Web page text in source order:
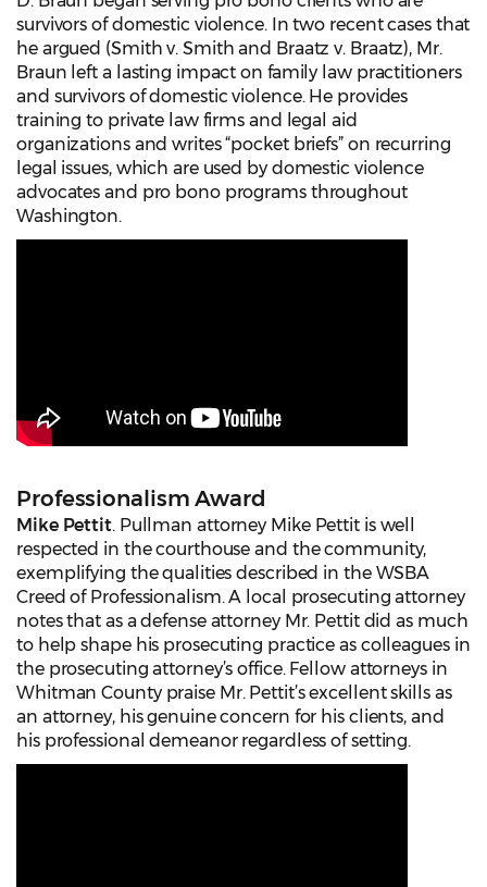
survivors of domestic violence. In two recent cases that
he argued (Smith v. Smith and Braatz v. Braatz), Mr.
Braun left a lasting impact on family law practitioners
and survivors of domestic violence. He provides
training to private law firms and legal aid
organizations and writes “pocket briefs” on recurring
legal issues, which are used by domestic violence
advocates and pro bono programs throughout
Washington.
Professionalism Award
Mike Pettit. Pullman attorney Mike Pettit is well
respected in the courthouse and the community,
exemplifying the qualities described in the WSBA
Creed of Professionalism. A local prosecuting attorney
notes that as a defense attorney Mr. Pettit did as much
to help shape his prosecuting practice as colleagues in
the prosecuting attorney’s office. Fellow attorneys in
Whitman County praise Mr. Pettit’s excellent skills as
an attorney, his genuine concern for his clients, and
his professional demeanor regardless of setting.